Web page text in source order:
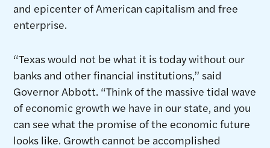
and epicenter of American capitalism and free
enterprise.
“Texas would not be what it is today without our
banks and other financial institutions,” said
Governor Abbott. “Think of the massive tidal wave
of economic growth we have in our state, and you
can see what the promise of the economic future
looks like. Growth cannot be accomplished